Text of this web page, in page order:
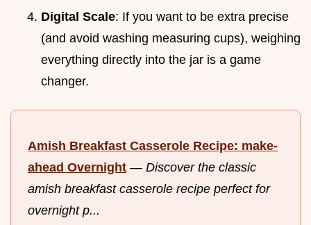
Digital Scale: If you want to be extra precise
(and avoid washing measuring cups), weighing
everything directly into the jar is a game
changer.
Amish Breakfast Casserole Recipe: make-
ahead Overnight — Discover the classic
amish breakfast casserole recipe perfect for
overnight p...